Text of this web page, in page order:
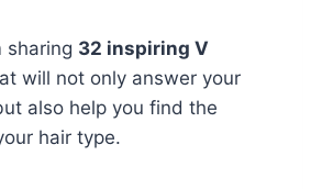
sharing 32 inspiring V
will not only answer your
also help you find the
hair type.